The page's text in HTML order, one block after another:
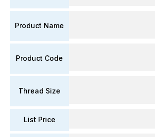
Product Name
Product Code
Thread Size
List Price